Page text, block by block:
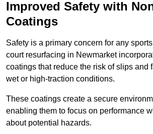
Improved Safety with
Coatings
Safety is a primary concern for any sports
court resurfacing in Newmarket
coatings that reduce the risk of slips and
wet or high-traction conditions.
These coatings create a secure
enabling them to focus on performance
about potential hazards.